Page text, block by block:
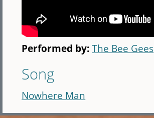
Performed by:The Bee Gees
Song
Nowhere Man